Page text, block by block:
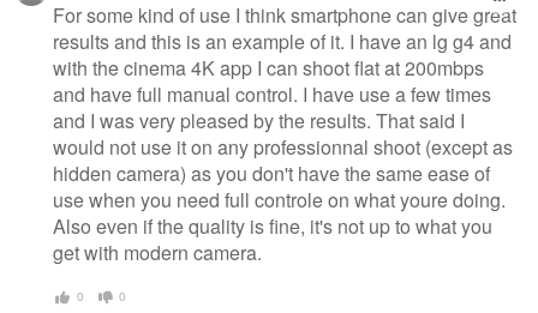
For some kind of use I think smartphone can give great
results and this is an example of it. I have an lg g4 and
with the cinema 4K app I can shoot flat at 200mbps
and have full manual control. I have use a few times
and I was very pleased by the results. That said I
would not use it on any professionnal shoot (except as
hidden camera) as you don't have the same ease of
use when you need full controle on what youre doing.
Also even if the quality is fine, it's not up to what you
get with modern camera.
0 0